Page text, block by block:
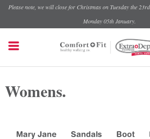
Please note, we will close for Christmas on Tuesday the
Monday 05th January.
Womens.
Mary Jane Sandals Boot